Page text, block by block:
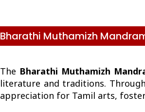
Bharathi Muthamizh
The Bharathi Muthamizh
literature and traditions. Through
appreciation for Tamil arts,